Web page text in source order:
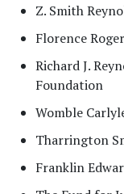
Z. Smith
Florence
Richard J.
Foundation
Womble
Tharrington
Franklin